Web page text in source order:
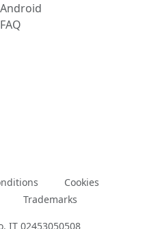
Android
FAQ
Cookies
Trademarks
IT 02453050508